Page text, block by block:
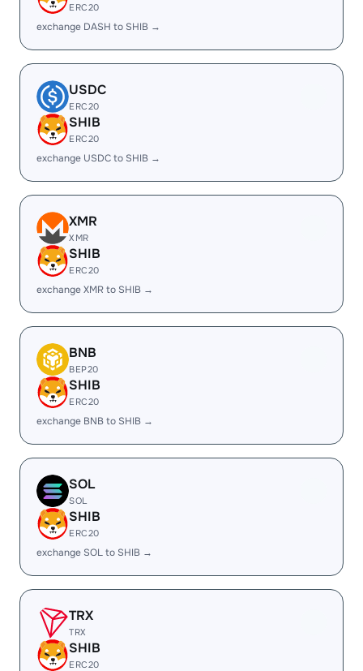
ERC20
exchange DASH to SHIB →
USDC
ERC20
SHIB
ERC20
exchange USDC to SHIB →
XMR
XMR
SHIB
ERC20
exchange XMR to SHIB →
BNB
BEP20
SHIB
ERC20
exchange BNB to SHIB →
SOL
SOL
SHIB
ERC20
exchange SOL to SHIB →
TRX
TRX
SHIB
ERC20